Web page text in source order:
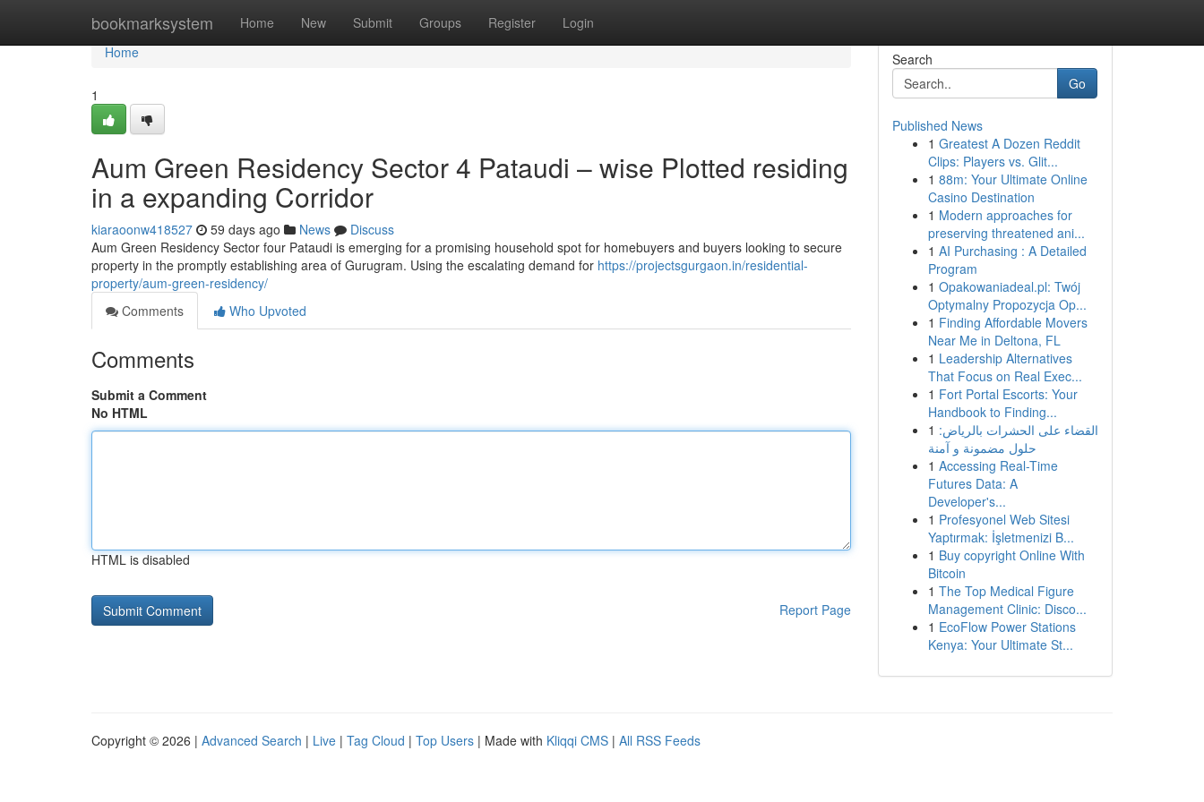
bookmarksystem Home New Submit Groups Register Login
Home
Home
1
Aum Green Residency Sector 4 Pataudi – wise Plotted residing
in a expanding Corridor
kiaraoonw418527 59 days ago News
Discuss
Aum Green Residency Sector four Pataudi is emerging for a promising household spot for homebuyers and buyers looking to secure
property in the promptly establishing area of Gurugram. Using the escalating demand for https://projectsgurgaon.in/residential-
property/aum-green-residency/
Comments
Who Upvoted
Comments
Submit a Comment
No HTML
HTML is disabled
Report Page
Search
Go
Published News
1 Greatest A Dozen Reddit
Clips: Players vs. Glit...
1 88m: Your Ultimate Online
Casino Destination
1 Modern approaches for
preserving threatened ani...
1 AI Purchasing : A Detailed
Program
1 Opakowaniadeal.pl: Twój
Optymalny Propozycja Op...
1 Finding Affordable Movers
Near Me in Deltona, FL
1 Leadership Alternatives
That Focus on Real Exec...
1 Fort Portal Escorts: Your
Handbook to Finding...
1 القضاء على الحشرات بالرياض:
حلول مضمونة و آمنة
1 Accessing Real-Time
Futures Data: A
Developer's...
1 Profesyonel Web Sitesi
Yaptırmak: İşletmenizi B...
1 Buy copyright Online With
Bitcoin
1 The Top Medical Figure
Management Clinic: Disco...
1 EcoFlow Power Stations
Kenya: Your Ultimate St...
Copyright © 2026 | Advanced Search | Live | Tag Cloud | Top Users | Made with Kliqqi CMS | All RSS Feeds